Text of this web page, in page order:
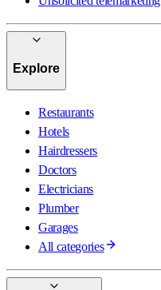
Explore
Restaurants
Hotels
Hairdressers
Doctors
Electricians
Plumber
Garages
All categories